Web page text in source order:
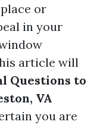
or
in your
article will
Questions to
VA
you are